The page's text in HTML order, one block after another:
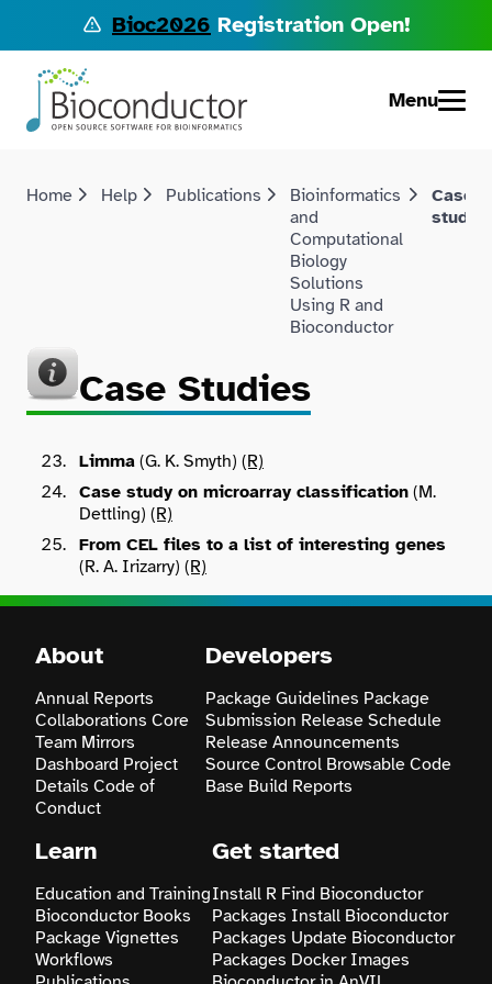
Bioc2026 Registration Open!
Search
Menu
Home Help Publications
Bioinformatics
and
Computational
Biology
Solutions
Using R and
Bioconductor
Case
Case Studies
Limma (G. K. Smyth) (R)
Case study on microarray classification (M.
Dettling) (R)
From CEL files to a list of interesting genes
(R. A. Irizarry) (R)
About
Annual Reports
Collaborations Core
Team Mirrors
Dashboard Project
Details Code of
Conduct
Developers
Package Guidelines Package
Submission Release Schedule
Release Announcements
Source Control Browsable Code
Base Build Reports
Learn
Education and Training
Bioconductor Books
Package Vignettes
Workflows
Get started
Install R Find Bioconductor
Packages Install Bioconductor
Packages Update Bioconductor
Packages Docker Images